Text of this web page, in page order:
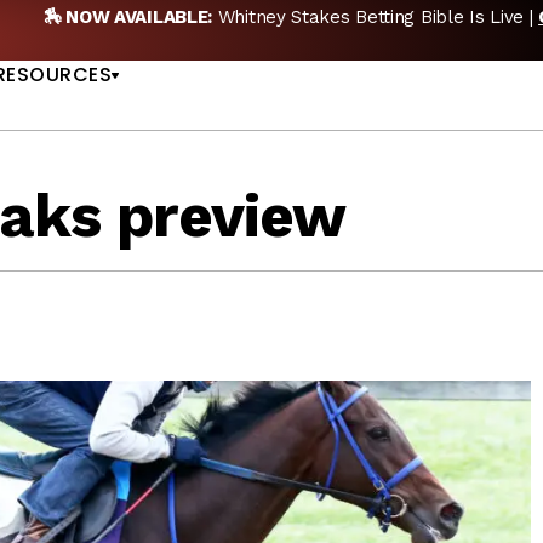
🎙️ NEW POD:Triple Crown DEAD? Whitney, Fourstardave &
preview